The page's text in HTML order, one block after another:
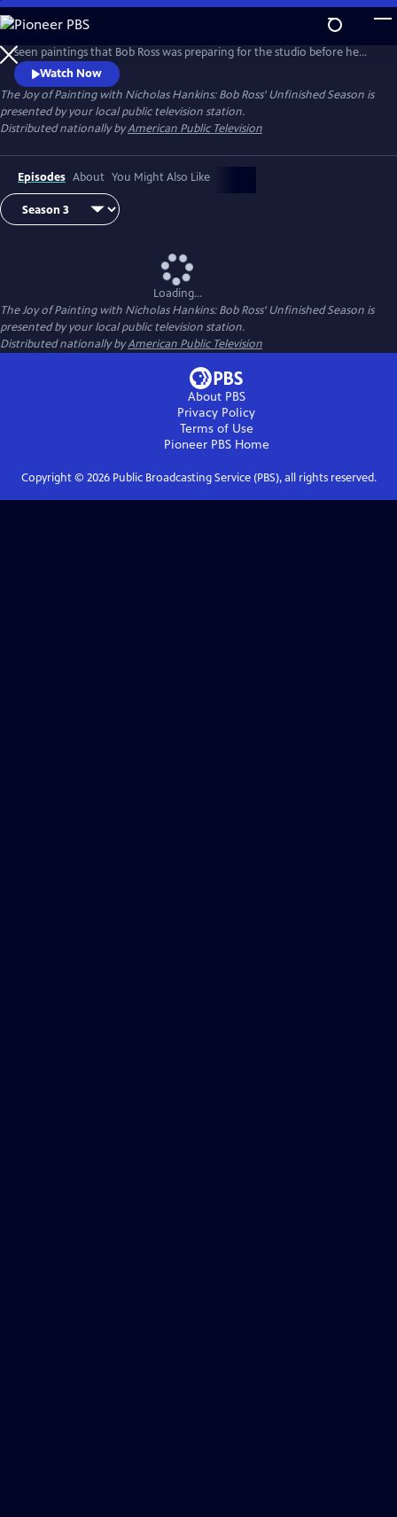
Skip
to
Main
Content
Certified Teacher Trainer Nicholas Hankins brings the never-before-
seen paintings that Bob Ross was preparing for the studio before he
passed away.
Watch Now
The Joy of Painting with Nicholas Hankins: Bob Ross' Unfinished Season is
presented by your local public television station.
Distributed nationally byAmerican Public Television
Episodes About You Might Also Like
Loading...
The Joy of Painting with Nicholas Hankins: Bob Ross' Unfinished Season is
presented by your local public television station.
Distributed nationally byAmerican Public Television
About PBS
Privacy Policy
Terms of Use
Pioneer PBSHome
Copyright © 2026Public Broadcasting Service (PBS), all rights reserved.